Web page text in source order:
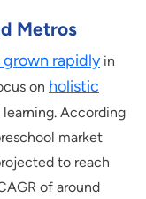
Metros
grown rapidlyin
on holistic
learning. According
market
to reach
of around